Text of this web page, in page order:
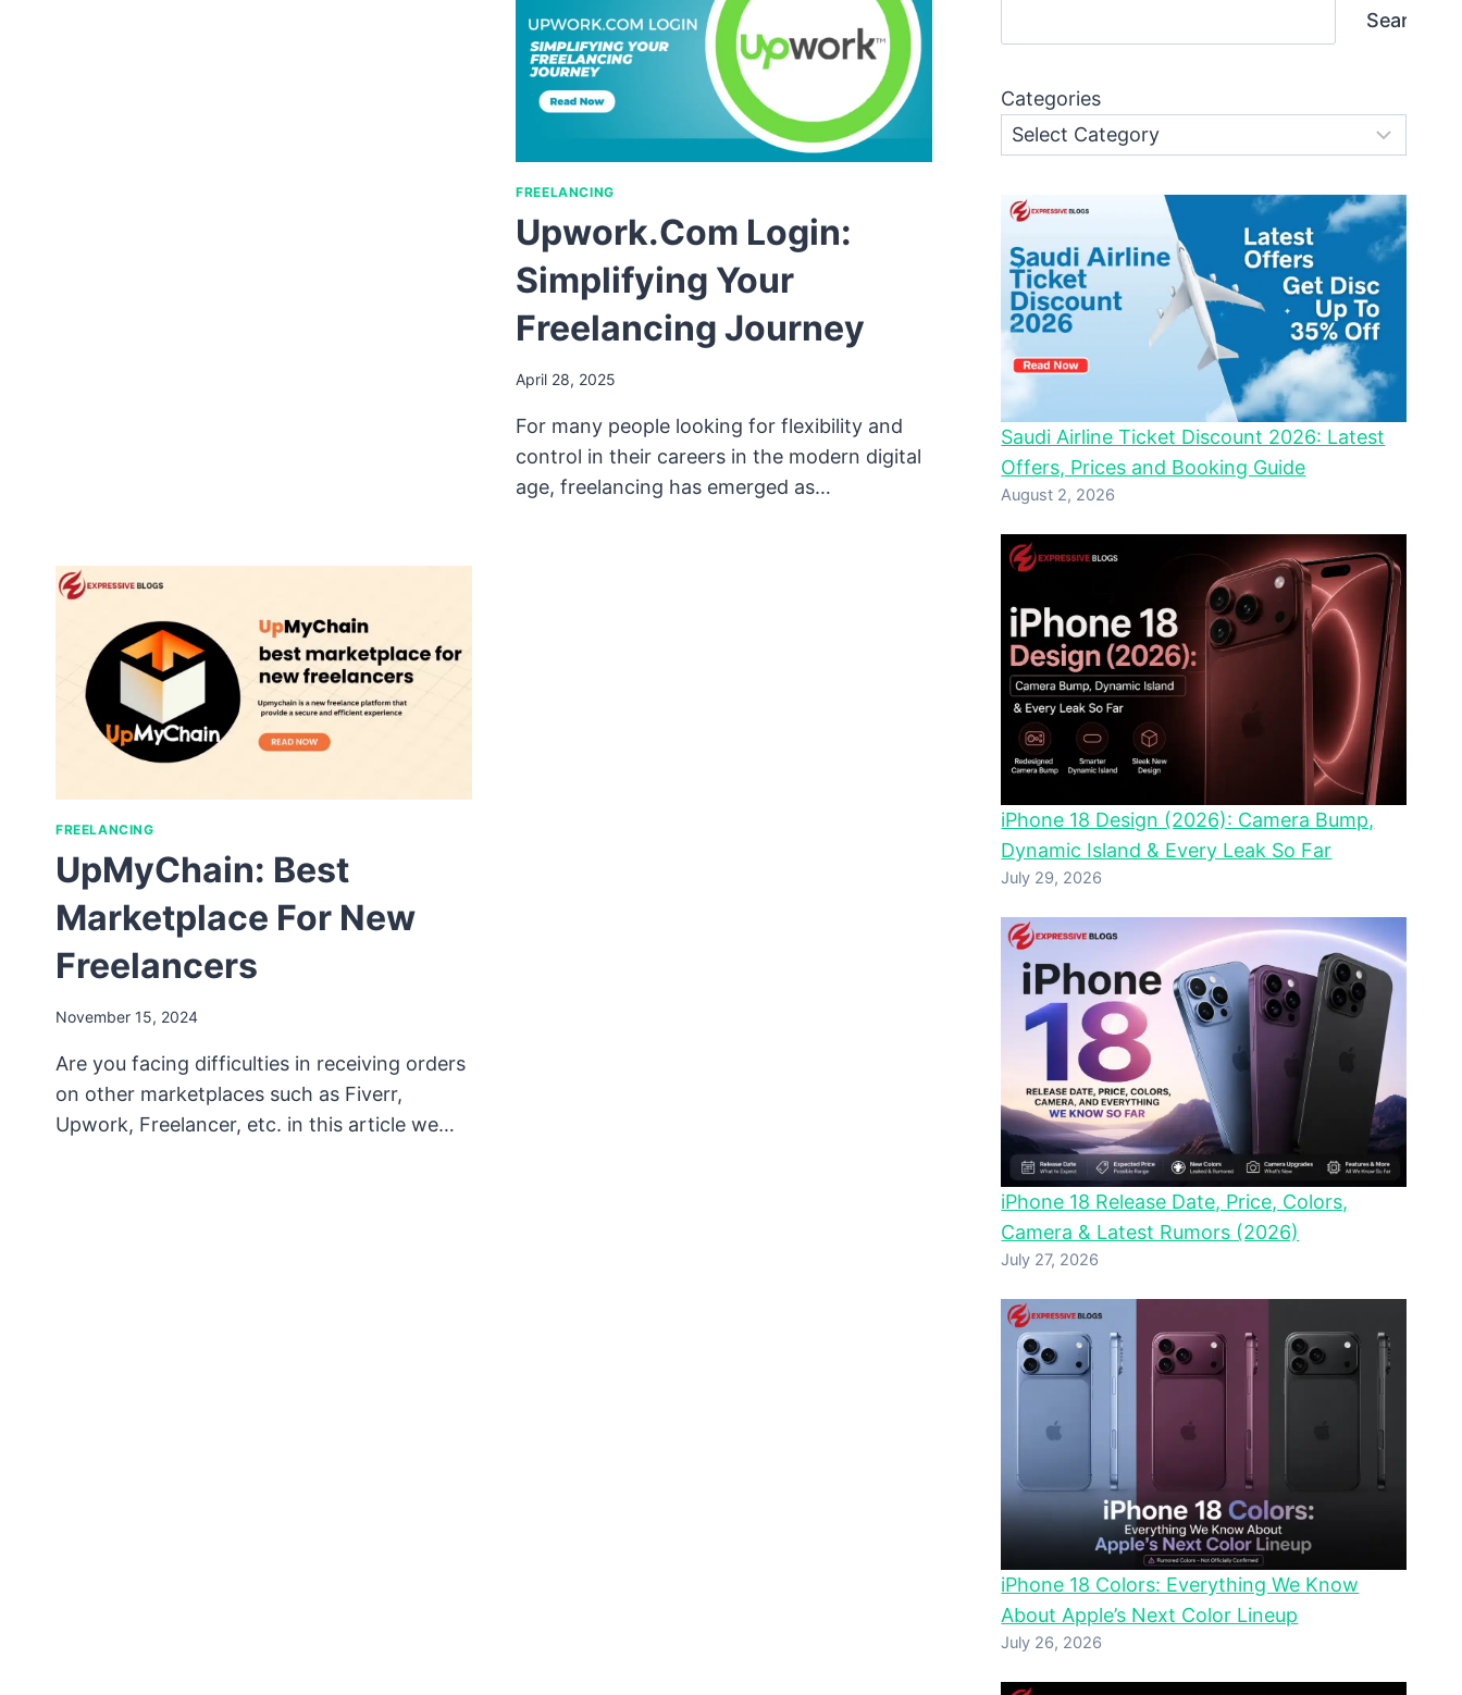
FREELANCING
Upwork.com Login:
Simplifying Your
Freelancing Journey
April 28, 2025
For many people looking for flexibility and
control in their careers in the modern digital
age, freelancing has emerged as…
FREELANCING
UpMyChain: Best
Marketplace For New
Freelancers
November 15, 2024
Are you facing difficulties in receiving orders
on other marketplaces such as Fiverr,
Upwork, Freelancer, etc. in this article we…
Search
Categories
Saudi Airline Ticket Discount 2026: Latest
Offers, Prices and Booking Guide
August 2, 2026
iPhone 18 Design (2026): Camera Bump,
Dynamic Island & Every Leak So Far
July 29, 2026
iPhone 18 Release Date, Price, Colors,
Camera & Latest Rumors (2026)
July 27, 2026
iPhone 18 Colors: Everything We Know
About Apple’s Next Color Lineup
July 26, 2026